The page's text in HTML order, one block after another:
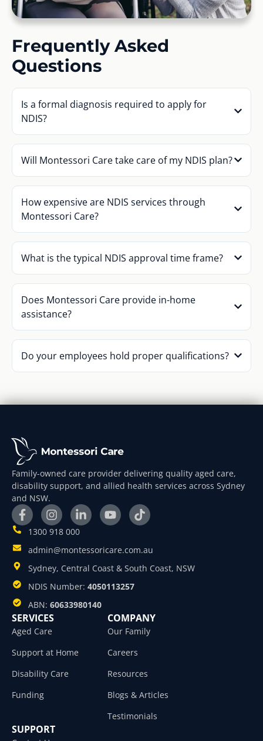
Frequently Asked
Questions
Is a formal diagnosis required to apply for
NDIS?
Will Montessori Care take care of my NDIS plan?
How expensive are NDIS services through
Montessori Care?
What is the typical NDIS approval time frame?
Does Montessori Care provide in-home
assistance?
Do your employees hold proper qualifications?
Family-owned care provider delivering quality aged care,
disability support, and allied health services across Sydney
and NSW.
1300 918 000
admin@montessoricare.com.au
Sydney, Central Coast & South Coast, NSW
NDIS Number: 4050113257
ABN: 60633980140
SERVICES
Aged Care
Support at Home
Disability Care
Funding
COMPANY
Our Family
Careers
Resources
Blogs & Articles
Testimonials
SUPPORT